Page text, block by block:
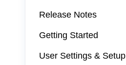
Release Notes
Getting Started
User Settings & Setup